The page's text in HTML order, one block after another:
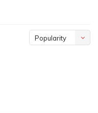
Popularity